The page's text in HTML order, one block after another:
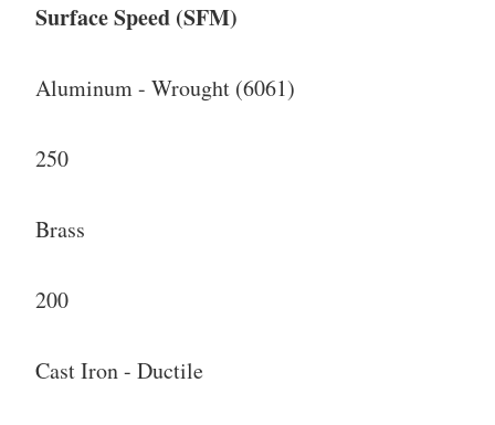
Surface Speed (SFM)
Aluminum - Wrought (6061)
250
Brass
200
Cast Iron - Ductile